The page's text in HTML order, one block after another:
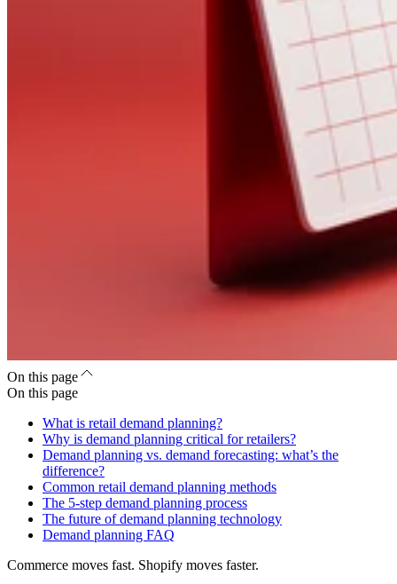
On this page
On this page
What is retail demand planning?
Why is demand planning critical for retailers?
Demand planning vs. demand forecasting: what’s the
difference?
Common retail demand planning methods
The 5-step demand planning process
The future of demand planning technology
Demand planning FAQ
Commerce moves fast. Shopify moves faster.